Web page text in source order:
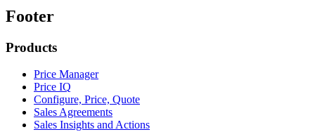
Footer
Products
Price Manager
Price IQ
Configure, Price, Quote
Sales Agreements
Sales Insights and Actions